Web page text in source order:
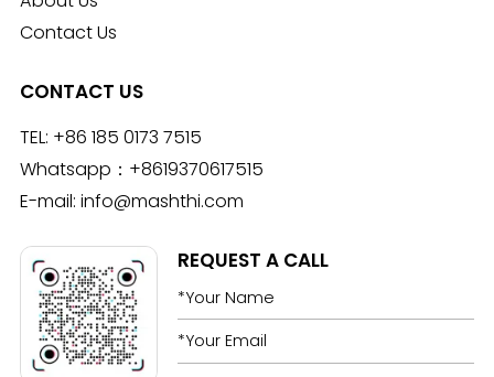
Contact Us
CONTACT US
TEL: +86 185 0173 7515
Whatsapp： +8619370617515
E-mail: info@mashthi.com
REQUEST A CALL